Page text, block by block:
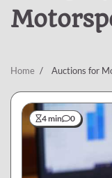
Home Auctions for
4 min 0